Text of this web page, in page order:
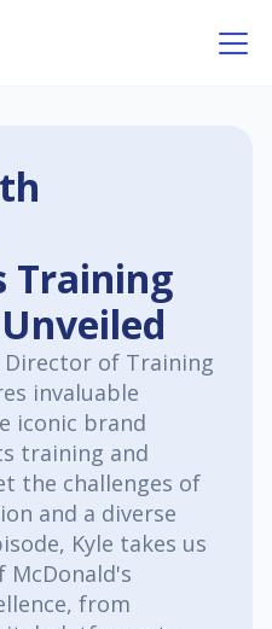
Training
Director of Training
invaluable
iconic brand
training and
the challenges of
and a diverse
Kyle takes us
McDonald's
from